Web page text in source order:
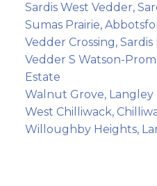
Sardis West Vedder,
Sumas Prairie,
Vedder Crossing,
Vedder S Watson-
Estate
Walnut Grove, Langley
West Chilliwack,
Willoughby Heights,